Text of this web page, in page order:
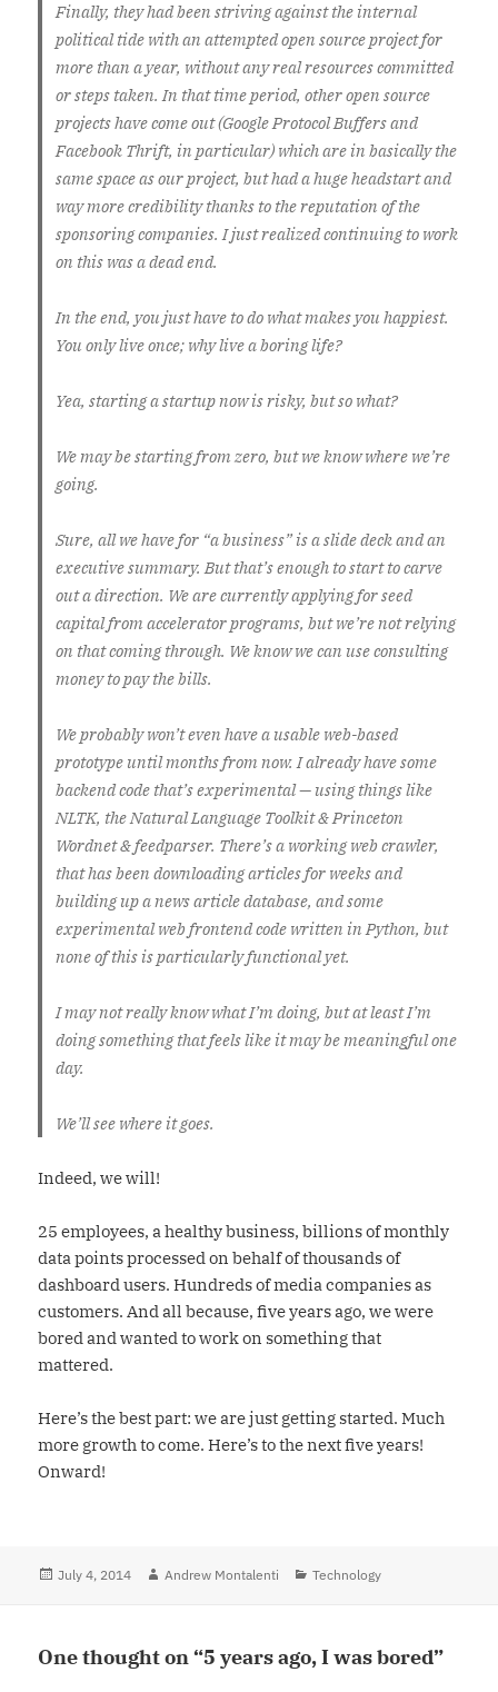
Finally, they had been striving against the internal
political tide with an attempted open source project for
more than a year, without any real resources committed
or steps taken. In that time period, other open source
projects have come out (Google Protocol Buffers and
Facebook Thrift, in particular) which are in basically the
same space as our project, but had a huge headstart and
way more credibility thanks to the reputation of the
sponsoring companies. I just realized continuing to work
on this was a dead end.
In the end, you just have to do what makes you happiest.
You only live once; why live a boring life?
Yea, starting a startup now is risky, but so what?
We may be starting from zero, but we know where we’re
going.
Sure, all we have for “a business” is a slide deck and an
executive summary. But that’s enough to start to carve
out a direction. We are currently applying for seed
capital from accelerator programs, but we’re not relying
on that coming through. We know we can use consulting
money to pay the bills.
We probably won’t even have a usable web-based
prototype until months from now. I already have some
backend code that’s experimental — using things like
NLTK, the Natural Language Toolkit & Princeton
Wordnet & feedparser. There’s a working web crawler,
that has been downloading articles for weeks and
building up a news article database, and some
experimental web frontend code written in Python, but
none of this is particularly functional yet.
I may not really know what I’m doing, but at least I’m
doing something that feels like it may be meaningful one
day.
We’ll see where it goes.
Indeed, we will!
25 employees, a healthy business, billions of monthly
data points processed on behalf of thousands of
dashboard users. Hundreds of media companies as
customers. And all because, five years ago, we were
bored and wanted to work on something that
mattered.
Here’s the best part: we are just getting started. Much
more growth to come. Here’s to the next five years!
Onward!
Posted
July 4, 2014 Author
Andrew Montalenti Categories
Technology
One thought on “5 years ago, I was bored”